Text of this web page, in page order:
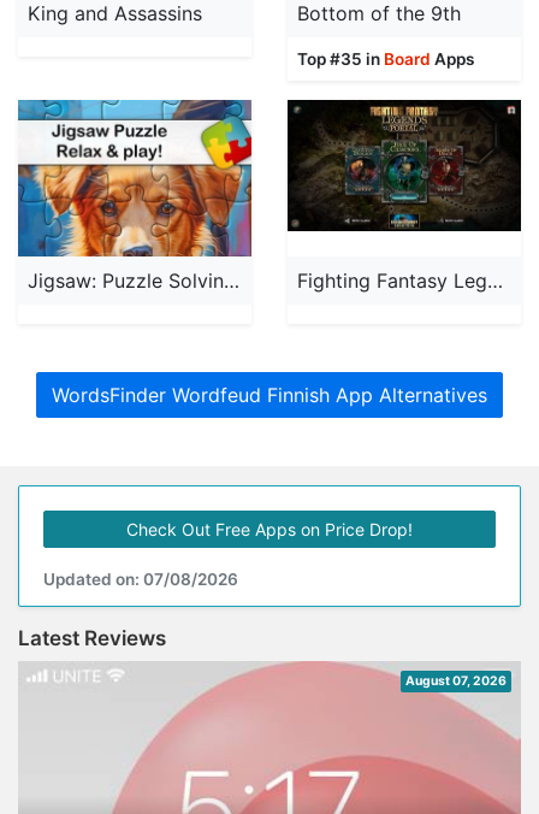
King and Assassins Bottom of the 9th
Top #35 in Board Apps
Jigsaw: Puzzle Solving Games Fighting Fantasy Legends'
WordsFinder Wordfeud Finnish App Alternatives
Check Out Free Apps on Price Drop!
Updated on: 07/08/2026
Latest Reviews
August 07, 2026